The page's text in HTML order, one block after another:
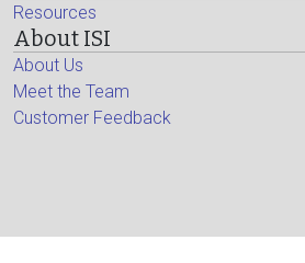
Resources
About ISI
About Us
Meet the Team
Customer Feedback